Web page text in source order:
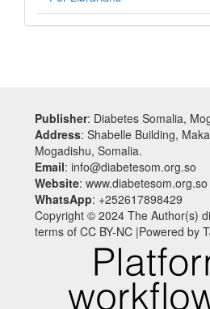
Publisher: Diabetes Somalia,
Address: Shabelle Building,
Mogadishu, Somalia.
Email: info@diabetesom.org.so
Website: www.diabetesom.org.so
WhatsApp: +252617898429
Copyright © 2024 The Author(s)
terms of CC BY-NC |Powered by